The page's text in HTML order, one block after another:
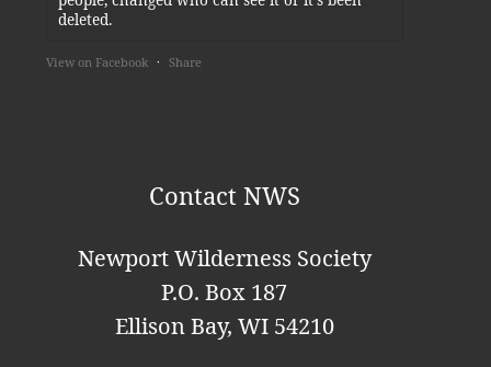
deleted.
View on Facebook · Share
When this happens, it's usually because the
owner only shared it with a small group of
people, changed who can see it or it's been
Contact NWS
Newport Wilderness Society
P.O. Box 187
Ellison Bay, WI 54210